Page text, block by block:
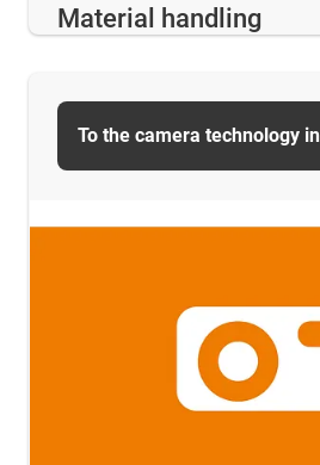
Material handling
To the camera technology